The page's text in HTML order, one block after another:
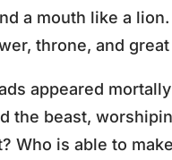
a mouth like a
throne, and
appeared
the beast,
Who is able to